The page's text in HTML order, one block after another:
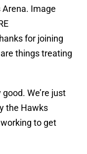
Image
for joining
things treating
We’re just
the Hawks
to get